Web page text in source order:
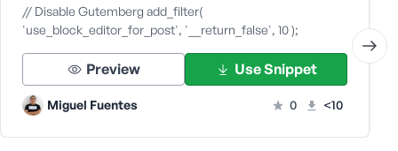
// Disable Gutemberg add_filter(
'use_block_editor_for_post', '__return_false', 10 );
Preview Use Snippet
Miguel Fuentes 0 <10
s
s
o